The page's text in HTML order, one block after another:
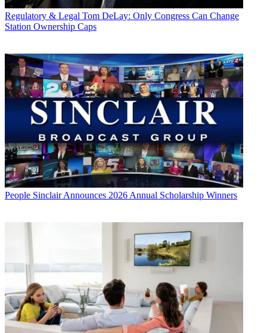
Regulatory & Legal Tom DeLay: Only Congress Can Change
Station Ownership Caps
People Sinclair Announces 2026 Annual Scholarship Winners